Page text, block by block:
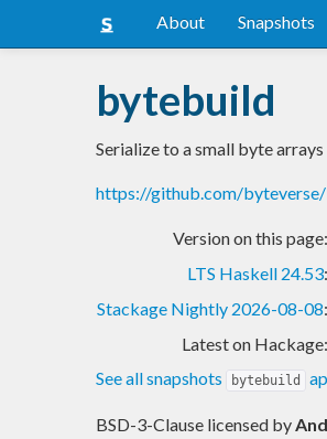
About Snapshots
bytebuild
Serialize to a small byte arrays
https://github.com/
Version on this page:
LTS Haskell 24.53:
Stackage Nightly 2026-08-08:
Latest on Hackage:
See all snapshots
bytebuild
BSD-3-Clause licensed by